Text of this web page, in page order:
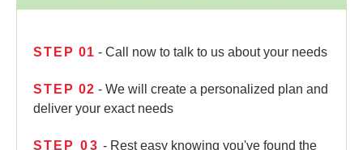
STEP 01 - Call now to talk to us about your needs
STEP 02 - We will create a personalized plan and
deliver your exact needs
STEP 03 - Rest easy knowing you've found the